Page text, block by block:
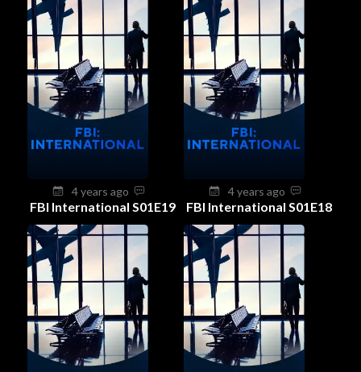
4 years ago
FBI International S01E19
4 years ago
FBI International S01E18